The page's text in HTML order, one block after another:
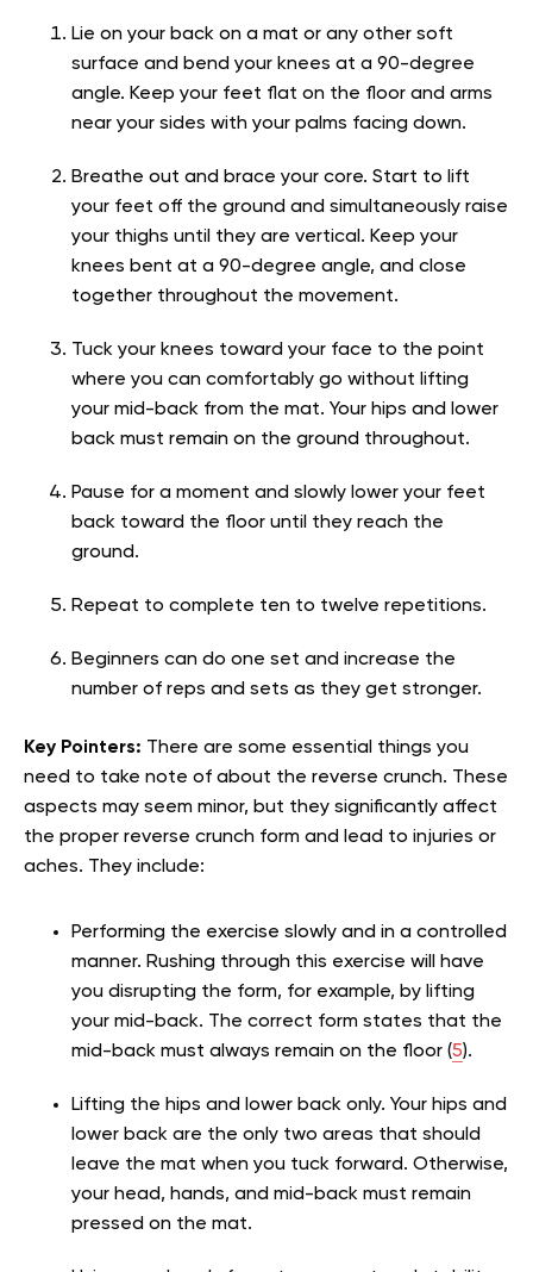
Lie on your back on a mat or any other soft
surface and bend your knees at a 90-degree
angle. Keep your feet flat on the floor and arms
near your sides with your palms facing down.
Breathe out and brace your core. Start to lift
your feet off the ground and simultaneously raise
your thighs until they are vertical. Keep your
knees bent at a 90-degree angle, and close
together throughout the movement.
Tuck your knees toward your face to the point
where you can comfortably go without lifting
your mid-back from the mat. Your hips and lower
back must remain on the ground throughout.
Pause for a moment and slowly lower your feet
back toward the floor until they reach the
ground.
Repeat to complete ten to twelve repetitions.
Beginners can do one set and increase the
number of reps and sets as they get stronger.
Key Pointers: There are some essential things you
need to take note of about the reverse crunch. These
aspects may seem minor, but they significantly affect
the proper reverse crunch form and lead to injuries or
aches. They include:
Performing the exercise slowly and in a controlled
manner. Rushing through this exercise will have
you disrupting the form, for example, by lifting
your mid-back. The correct form states that the
mid-back must always remain on the floor (5).
Lifting the hips and lower back only. Your hips and
lower back are the only two areas that should
leave the mat when you tuck forward. Otherwise,
your head, hands, and mid-back must remain
pressed on the mat.